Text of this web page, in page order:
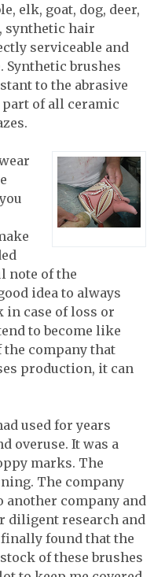
elk, goat, dog, deer,
synthetic hair
serviceable and
Synthetic brushes
to the abrasive
of all ceramic
note of the
idea to always
in case of loss or
to become like
the company that
production, it can
used for years
overuse. It was a
marks. The
The company
another company and
diligent research and
found that the
of these brushes